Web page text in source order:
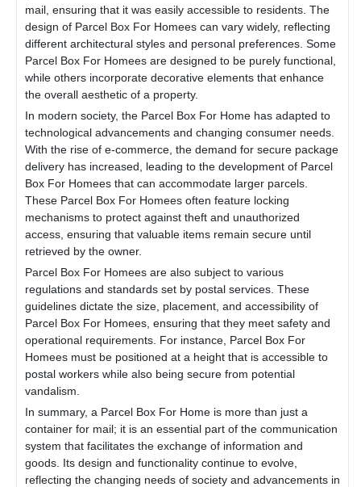
mail, ensuring that it was easily accessible to residents. The
design of Parcel Box For Homees can vary widely, reflecting
different architectural styles and personal preferences. Some
Parcel Box For Homees are designed to be purely functional,
while others incorporate decorative elements that enhance
the overall aesthetic of a property.
In modern society, the Parcel Box For Home has adapted to
technological advancements and changing consumer needs.
With the rise of e-commerce, the demand for secure package
delivery has increased, leading to the development of Parcel
Box For Homees that can accommodate larger parcels.
These Parcel Box For Homees often feature locking
mechanisms to protect against theft and unauthorized
access, ensuring that valuable items remain secure until
retrieved by the owner.
Parcel Box For Homees are also subject to various
regulations and standards set by postal services. These
guidelines dictate the size, placement, and accessibility of
Parcel Box For Homees, ensuring that they meet safety and
operational requirements. For instance, Parcel Box For
Homees must be positioned at a height that is accessible to
postal workers while also being secure from potential
vandalism.
In summary, a Parcel Box For Home is more than just a
container for mail; it is an essential part of the communication
system that facilitates the exchange of information and
goods. Its design and functionality continue to evolve,
reflecting the changing needs of society and advancements in